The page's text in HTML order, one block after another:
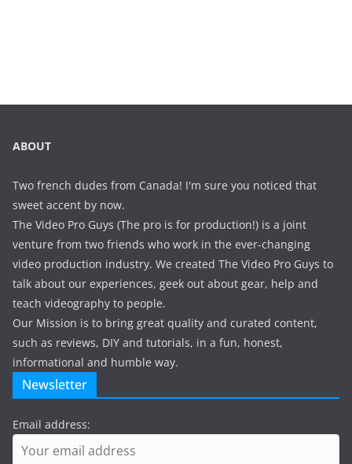
ABOUT
Two french dudes from Canada! I'm sure you noticed that
sweet accent by now.
The Video Pro Guys (The pro is for production!) is a joint
venture from two friends who work in the ever-changing
video production industry. We created The Video Pro Guys to
talk about our experiences, geek out about gear, help and
teach videography to people.
Our Mission is to bring great quality and curated content,
such as reviews, DIY and tutorials, in a fun, honest,
informational and humble way.
Newsletter
Email address: